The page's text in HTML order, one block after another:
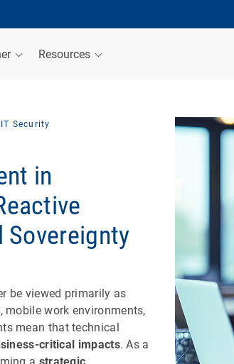
Resources
IT Security
in
be viewed primarily as
mobile work environments,
mean that technical
critical impacts. As a